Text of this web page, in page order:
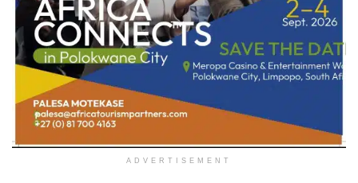
ADVERTISEMENT